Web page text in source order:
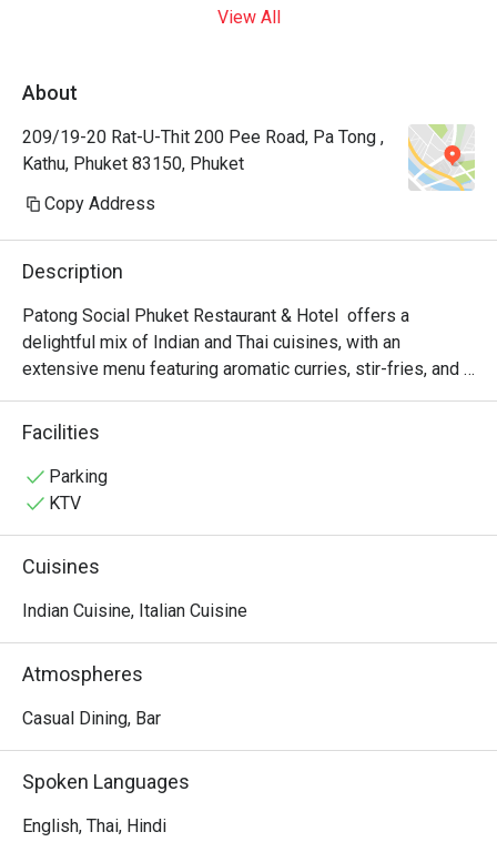
View All
About
209/19-20 Rat-U-Thit 200 Pee Road, Pa Tong ,
Kathu, Phuket 83150, Phuket
Copy Address
Description
Patong Social Phuket Restaurant & Hotel  offers a
delightful mix of Indian and Thai cuisines, with an
extensive menu featuring aromatic curries, stir-fries, and
traditional desserts, all prepared with fresh, locally
sourced ingredients. Visitors appreciate the cleanliness,
prices, making it a highly recommended spot for both
dining and lodging in Patong.
Facilities
Parking
KTV
Cuisines
Indian Cuisine, Italian Cuisine
Atmospheres
Casual Dining, Bar
Spoken Languages
English, Thai, Hindi